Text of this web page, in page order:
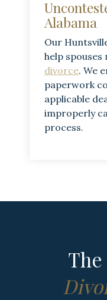
Alabama
Our
help spouses
divorce. We
paperwork
applicable
improperly
process.